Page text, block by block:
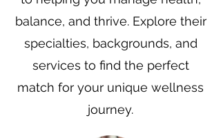
balance, and thrive. Explore their
specialties, backgrounds, and
services to find the perfect
match for your unique wellness
journey.